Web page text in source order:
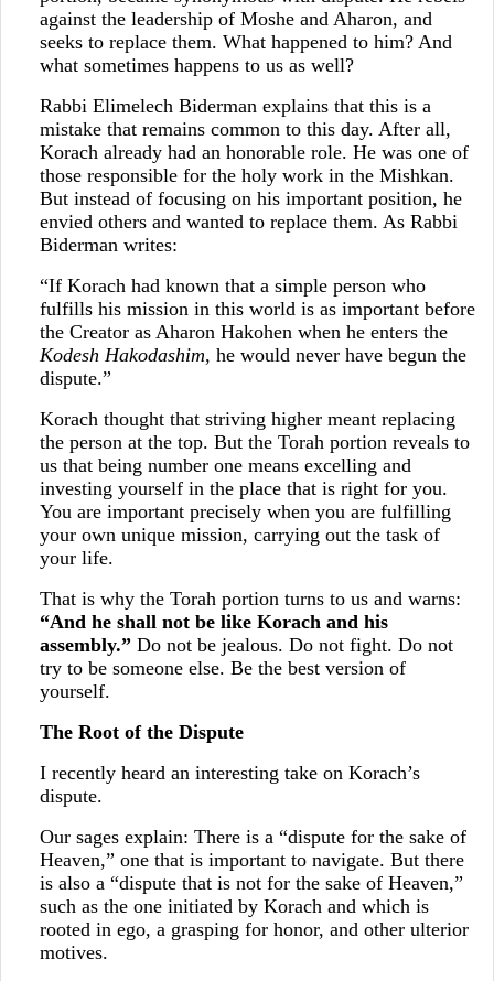
against the leadership of Moshe and Aharon, and
seeks to replace them. What happened to him? And
what sometimes happens to us as well?
Rabbi Elimelech Biderman explains that this is a
mistake that remains common to this day. After all,
Korach already had an honorable role. He was one of
those responsible for the holy work in the Mishkan.
But instead of focusing on his important position, he
envied others and wanted to replace them. As Rabbi
Biderman writes:
“If Korach had known that a simple person who
fulfills his mission in this world is as important before
the Creator as Aharon Hakohen when he enters the
Kodesh Hakodashim, he would never have begun the
dispute.”
Korach thought that striving higher meant replacing
the person at the top. But the Torah portion reveals to
us that being number one means excelling and
investing yourself in the place that is right for you.
You are important precisely when you are fulfilling
your own unique mission, carrying out the task of
your life.
That is why the Torah portion turns to us and warns:
“And he shall not be like Korach and his
assembly.”Do not be jealous. Do not fight. Do not
try to be someone else. Be the best version of
yourself.
The Root of the Dispute
I recently heard an interesting take on Korach’s
dispute.
Our sages explain: There is a “dispute for the sake of
Heaven,” one that is important to navigate. But there
is also a “dispute that is not for the sake of Heaven,”
such as the one initiated by Korach and which is
rooted in ego, a grasping for honor, and other ulterior
motives.